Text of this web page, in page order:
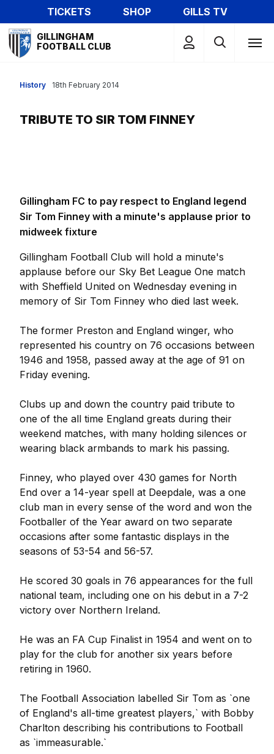
to
main
content
TICKETS SHOP
GILLS TV
Mega
Navigation
GILLINGHAM
FOOTBALL CLUB
History
TRIBUTE TO SIR TOM FINNEY
18th February 2014
Gillingham FC to pay respect to England legend
Sir Tom Finney with a minute's applause prior to
midweek fixture
Gillingham Football Club will hold a minute's
applause before our Sky Bet League One match
with Sheffield United on Wednesday evening in
memory of Sir Tom Finney who died last week.
The former Preston and England winger, who
represented his country on 76 occasions between
1946 and 1958, passed away at the age of 91 on
Friday evening.
Clubs up and down the country paid tribute to
one of the all time England greats during their
weekend matches, with many holding silences or
wearing black armbands to mark his passing.
Finney, who played over 430 games for North
End over a 14-year spell at Deepdale, was a one
club man in every sense of the word and won the
Footballer of the Year award on two separate
occasions after some fantastic displays in the
seasons of 53-54 and 56-57.
He scored 30 goals in 76 appearances for the full
national team, including one on his debut in a 7-2
victory over Northern Ireland.
He was an FA Cup Finalist in 1954 and went on to
play for the club for another six years before
retiring in 1960.
The Football Association labelled Sir Tom as `one
of England's all-time greatest players,` with Bobby
Charlton describing his contributions to Football
as `immeasurable.`